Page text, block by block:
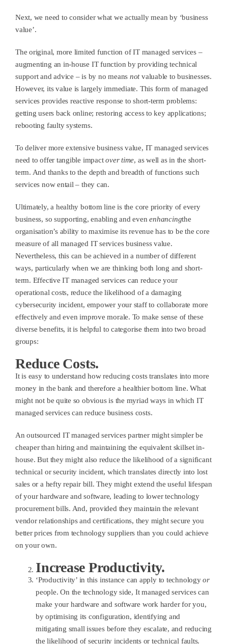
Next, we need to consider what we actually mean by ‘business
value’.
The original, more limited function of IT managed services –
augmenting an in-house IT function by providing technical
support and advice – is by no means notvaluable to businesses.
However, its value is largely immediate. This form of managed
services provides reactive response to short-term problems:
getting users back online; restoring access to key applications;
rebooting faulty systems.
To deliver more extensive business value, IT managed services
need to offer tangible impactover time, as well as in the short-
term. And thanks to the depth and breadth of functions such
services now entail – they can.
Ultimately, a healthy bottom line is the core priority of every
business, so supporting, enabling and evenenhancingthe
organisation’s ability to maximise its revenue has to be the core
measure of all managed IT services business value.
Nevertheless, this can be achieved in a number of different
ways, particularly when we are thinking both long and short-
term. Effective IT managed services can reduce your
operational costs, reduce the likelihood of a damaging
cybersecurity incident, empower your staff to collaborate more
effectively and even improve morale. To make sense of these
diverse benefits, it is helpful to categorise them into two broad
groups:
Reduce Costs.
It is easy to understand how reducing costs translates into more
money in the bank and therefore a healthier bottom line. What
might not be quite so obvious is the myriad ways in which IT
managed services can reduce business costs.
An outsourced IT managed services partner might simpler be
cheaper than hiring and maintaining the equivalent skillset in-
house. But they might also reduce the likelihood of a significant
technical or security incident, which translates directly into lost
sales or a hefty repair bill. They might extend the useful lifespan
of your hardware and software, leading to lower technology
procurement bills. And, provided they maintain the relevant
vendor relationships and certifications, they might secure you
better prices from technology suppliers than you could achieve
on your own.
Increase Productivity.
‘Productivity’ in this instance can apply to technologyor
people. On the technology side, It managed services can
make your hardware and software work harder for you,
by optimising its configuration, identifying and
mitigating small issues before they escalate, and reducing
the likelihood of security incidents or technical faults.